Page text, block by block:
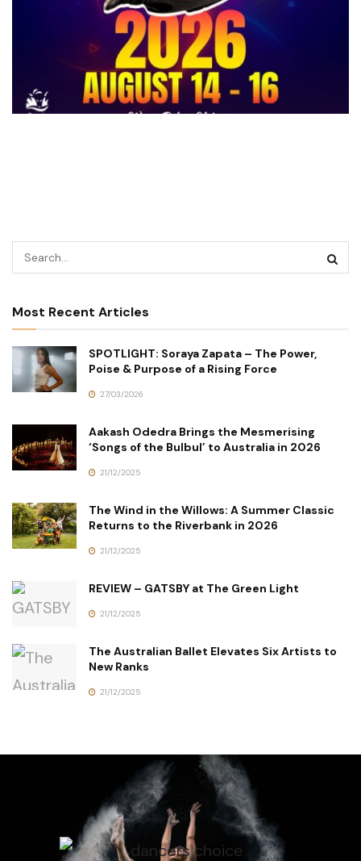
Most Recent Articles
SPOTLIGHT: Soraya Zapata – The Power,
Poise & Purpose of a Rising Force
27/03/2026
Aakash Odedra Brings the Mesmerising
‘Songs of the Bulbul’ to Australia in 2026
21/12/2025
The Wind in the Willows: A Summer Classic
Returns to the Riverbank in 2026
21/12/2025
REVIEW – GATSBY at The Green Light
21/12/2025
The Australian Ballet Elevates Six Artists to
New Ranks
21/12/2025